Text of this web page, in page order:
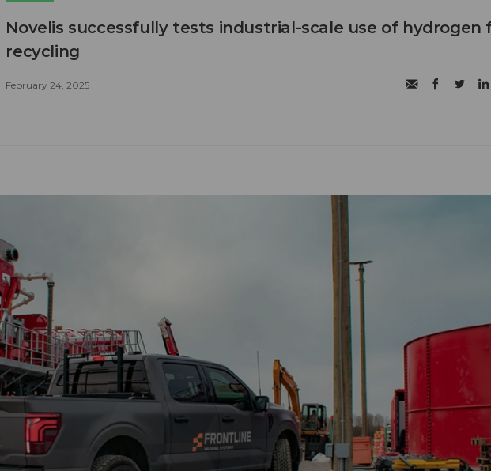
Novelis successfully tests industrial-scale use of hydrogen
recycling
February 24, 2025